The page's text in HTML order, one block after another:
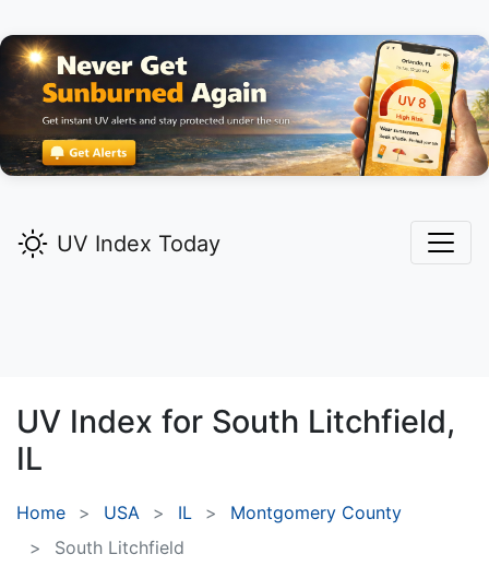
UV Index Today
UV Index for South Litchfield,
IL
Home USA IL
Montgomery County
South Litchfield